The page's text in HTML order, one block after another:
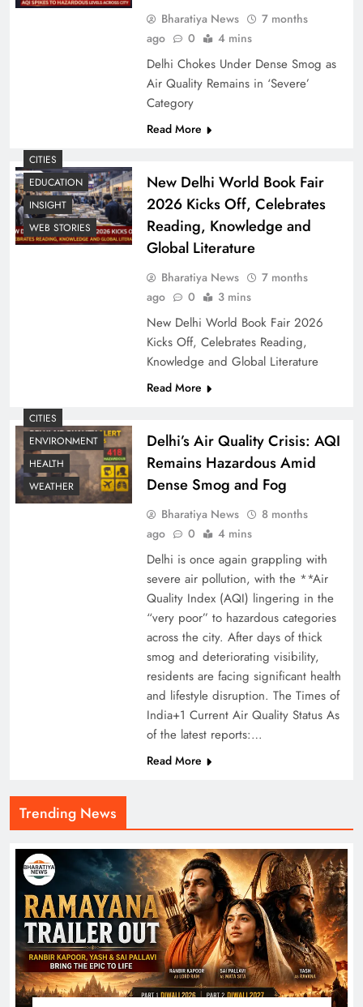
Trending News
Bharatiya News
7 months
ago
0 4 mins
Delhi Chokes Under Dense Smog as
Air Quality Remains in ‘Severe’
Category
Read More
CITIES
EDUCATION
INSIGHT
WEB STORIES
New Delhi World Book Fair
2026 Kicks Off, Celebrates
Reading, Knowledge and
Global Literature
Bharatiya News
7 months
ago
0 3 mins
New Delhi World Book Fair 2026
Kicks Off, Celebrates Reading,
Knowledge and Global Literature
Read More
CITIES
ENVIRONMENT
HEALTH
WEATHER
Delhi’s Air Quality Crisis: AQI
Remains Hazardous Amid
Dense Smog and Fog
Bharatiya News
8 months
ago
0 4 mins
Delhi is once again grappling with
severe air pollution, with the **Air
Quality Index (AQI) lingering in the
“very poor” to hazardous categories
across the city. After days of thick
smog and deteriorating visibility,
residents are facing significant health
and lifestyle disruption. The Times of
India+1 Current Air Quality Status As
of the latest reports:…
Read More